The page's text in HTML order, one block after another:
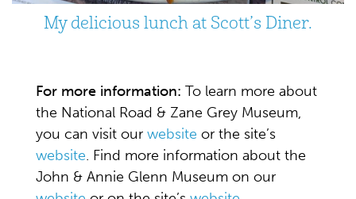
My delicious lunch at Scott’s Diner.
For more information: To learn more about
the National Road & Zane Grey Museum,
you can visit our website or the site’s
website. Find more information about the
John & Annie Glenn Museum on our